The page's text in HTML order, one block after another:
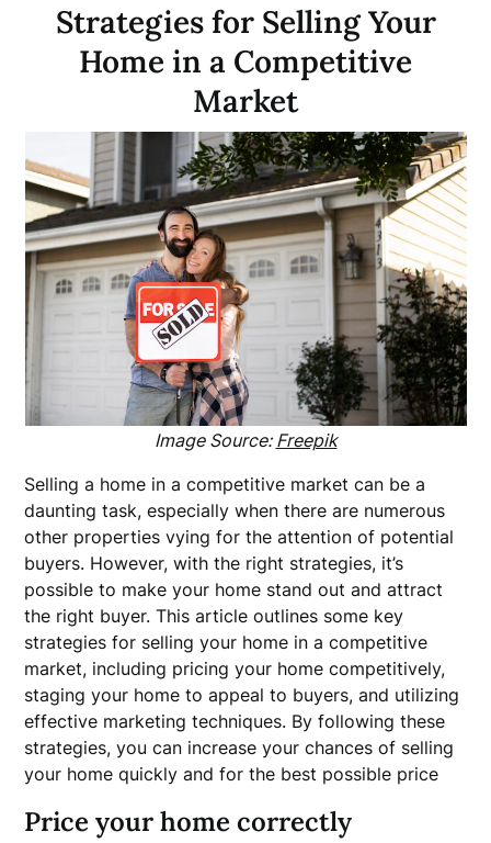
Strategies for Selling Your
Home in a Competitive
Market
Image Source: Freepik
Selling a home in a competitive market can be a
daunting task, especially when there are numerous
other properties vying for the attention of potential
buyers. However, with the right strategies, it’s
possible to make your home stand out and attract
the right buyer. This article outlines some key
strategies for selling your home in a competitive
market, including pricing your home competitively,
staging your home to appeal to buyers, and utilizing
effective marketing techniques. By following these
strategies, you can increase your chances of selling
your home quickly and for the best possible price
Price your home correctly